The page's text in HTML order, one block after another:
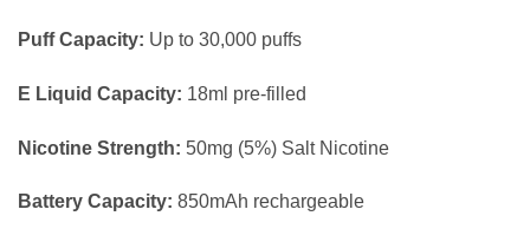
Puff Capacity: Up to 30,000 puffs
E Liquid Capacity: 18ml pre-filled
Nicotine Strength: 50mg (5%) Salt Nicotine
Battery Capacity: 850mAh rechargeable